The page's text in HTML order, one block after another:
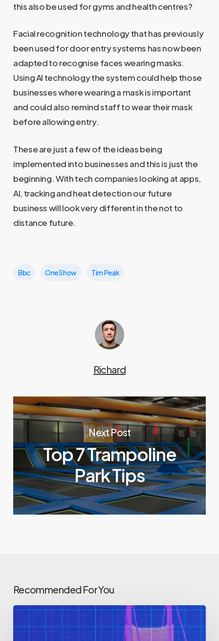
this also be used for gyms and health centres?
Facial recognition technology that has previously
been used for door entry systems has now been
adapted to recognise faces wearing masks.
Using AI technology the system could help those
businesses where wearing a mask is important
and could also remind staff to wear their mask
before allowing entry.
These are just a few of the ideas being
implemented into businesses and this is just the
beginning. With tech companies looking at apps,
AI, tracking and heat detection our future
business will look very different in the not to
distance future.
Bbc One Show Tim Peak
Richard
Next Post
Top 7 Trampoline
Park Tips
Recommended For You
How
do